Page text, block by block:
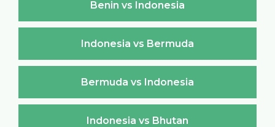
Benin vs Indonesia
Indonesia vs Bermuda
Bermuda vs Indonesia
Indonesia vs Bhutan